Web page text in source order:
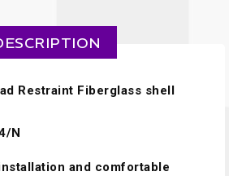
Restraint Fiberglass shell
N
and comfortable